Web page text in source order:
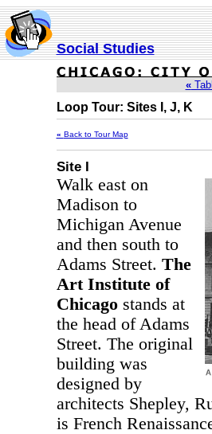
Social Studies
«
Loop Tour: Sites I, J, K
« Back to Tour Map
Site I
Walk east on
Madison to
Michigan Avenue
and then south to
Adams Street. The
Art Institute of
Chicago stands at
the head of Adams
Street. The original
building was
designed by
architects Shepley,
is French